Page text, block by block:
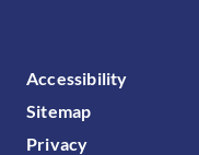
FOOTER MENU
Accessibility
Sitemap
Privacy